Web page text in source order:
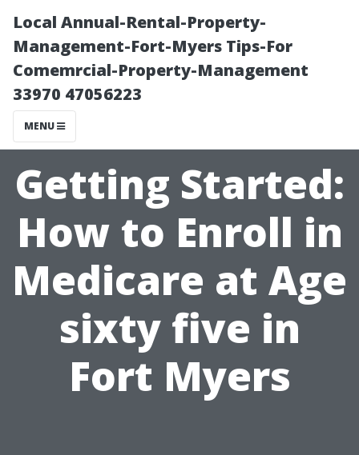
Local Annual-Rental-Property-
Management-Fort-Myers Tips-For
Comemrcial-Property-Management
33970 47056223
MENU
Getting Started:
How to Enroll in
Medicare at Age
sixty five in
Fort Myers